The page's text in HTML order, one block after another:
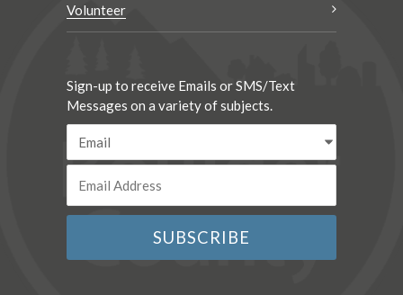
Volunteer
Sign-up to receive Emails or SMS/Text
Messages on a variety of subjects.